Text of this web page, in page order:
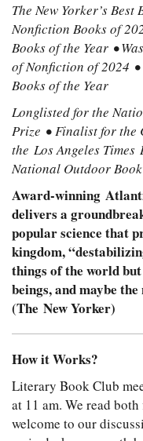
The New Yorker’s
Nonfiction Books of
Books of the Year •
of Nonfiction of 2024 •
Books of the Year
Longlisted for the
Prize • Finalist for the
the Los Angeles
National Outdoor
Award-winning
delivers a
popular science that
kingdom,
things of the world
beings, and maybe
(The New Yorker)
How it Works?
Literary Book Club
at 11 am. We read
welcome to our